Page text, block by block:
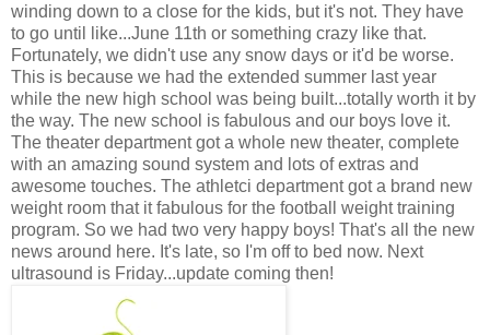
winding down to a close for the kids, but it's not. They have
to go until like...June 11th or something crazy like that.
Fortunately, we didn't use any snow days or it'd be worse.
This is because we had the extended summer last year
while the new high school was being built...totally worth it by
the way. The new school is fabulous and our boys love it.
The theater department got a whole new theater, complete
with an amazing sound system and lots of extras and
awesome touches. The athletci department got a brand new
weight room that it fabulous for the football weight training
program. So we had two very happy boys! That's all the new
news around here. It's late, so I'm off to bed now. Next
ultrasound is Friday...update coming then!